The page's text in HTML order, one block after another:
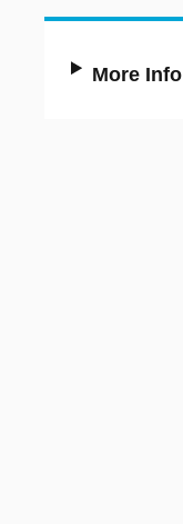
More Info